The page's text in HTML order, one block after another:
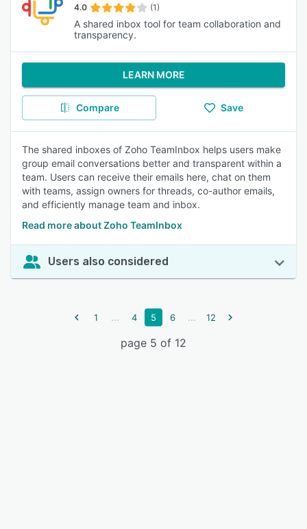
4.0 (1)
A shared inbox tool for team collaboration and
transparency.
LEARN MORE
Compare Save
The shared inboxes of Zoho TeamInbox helps users make
group email conversations better and transparent within a
team. Users can receive their emails here, chat on them
with teams, assign owners for threads, co-author emails,
and efficiently manage team and inbox.
Read more about Zoho TeamInbox
Users also considered
1 ... 4 5 6 ... 12
page 5 of 12